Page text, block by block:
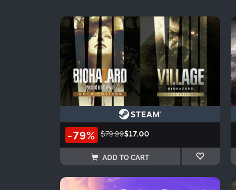
-79% $79.99$17.00
ADD TO CART